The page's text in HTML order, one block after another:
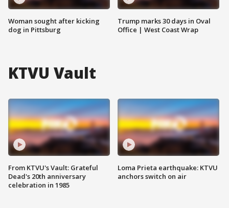
Woman sought after kicking
dog in Pittsburg
Trump marks 30 days in Oval
Office | West Coast Wrap
KTVU Vault
From KTVU's Vault: Grateful
Dead's 20th anniversary
celebration in 1985
Loma Prieta earthquake: KTVU
anchors switch on air